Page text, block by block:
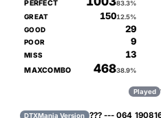
PERFECT 83.3%
GREAT 15012.5%
GOOD 29
POOR 9
MISS 13
MAXCOMBO 46838.9%
Played
DTXMania Version ??? ---